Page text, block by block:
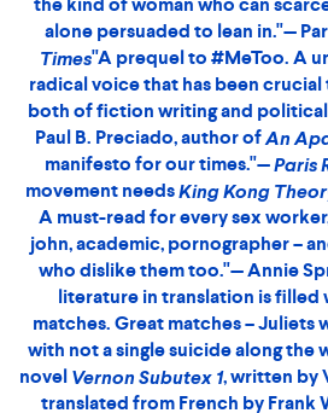
dire age of corporatized and
Kong Theoryis the radical – and
we need."— Amelia
Intentions"Part-memoir,
masculinity and power, with
pornography, and prostitution,
kind of book you want to place in
you know. It is arresting from the
something aggressively
battle-rap braggadocio."—
prequel to #MeToo. A unique
that has been crucial to the
writing and political action in the
author ofAn Apartment on
times."—Paris Review"The feminist